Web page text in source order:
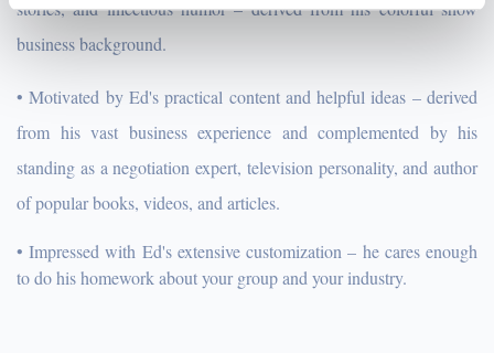
stories, and infectious humor – derived from his colorful show
business background.
• Motivated by Ed's practical content and helpful ideas – derived
from his vast business experience and complemented by his
standing as a negotiation expert, television personality, and author
of popular books, videos, and articles.
• Impressed with Ed's extensive customization – he cares enough
to do his homework about your group and your industry.